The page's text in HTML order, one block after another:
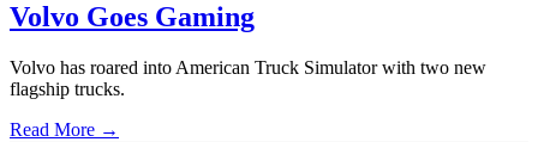
Volvo Goes Gaming
Volvo has roared into American Truck Simulator with two new
flagship trucks.
Read More →